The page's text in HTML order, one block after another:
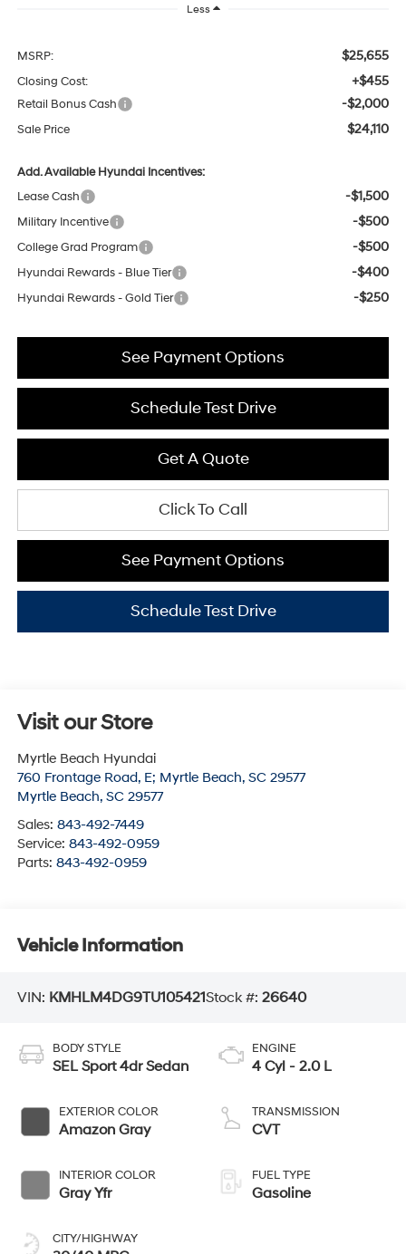
Less
MSRP: $25,655
Closing Cost: +$455
Retail Bonus Cash -$2,000
Sale Price $24,110
Add. Available Hyundai Incentives:
Lease Cash
-$1,500
Military Incentive -$500
College Grad Program -$500
Hyundai Rewards - Blue Tier -$400
Hyundai Rewards - Gold Tier -$250
See Payment Options
Schedule Test Drive
Get A Quote
Click To Call
See Payment Options
Schedule Test Drive
Visit our Store
Myrtle Beach Hyundai
760 Frontage Road, E; Myrtle Beach, SC 29577
Myrtle Beach, SC 29577
Sales: 843-492-7449
Service: 843-492-0959
Parts: 843-492-0959
Vehicle Information
VIN: KMHLM4DG9TU105421Stock #: 26640
BODY STYLE
SEL Sport 4dr Sedan
EXTERIOR COLOR
Amazon Gray
INTERIOR COLOR
Gray Yfr
CITY/HIGHWAY
ENGINE
4 Cyl - 2.0 L
TRANSMISSION
CVT
FUEL TYPE
Gasoline